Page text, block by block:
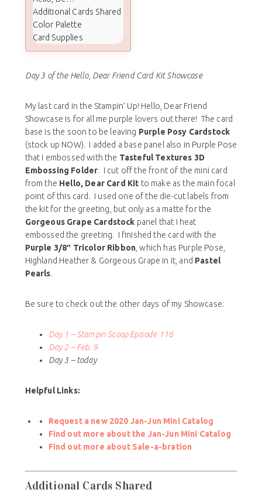
Additional Cards Shared
Color Palette
Card Supplies
Day 3 of the Hello, Dear Friend Card Kit Showcase
My last card in the Stampin’ Up! Hello, Dear Friend
Showcase is for all me purple lovers out there! The card
base is the soon to be leaving Purple Posy Cardstock
(stock up NOW). I added a base panel also in Purple Pose
that I embossed with the Tasteful Textures 3D
Embossing Folder. I cut off the front of the mini card
from the Hello, Dear Card Kit to make as the main focal
point of this card. I used one of the die-cut labels from
the kit for the greeting, but only as a matte for the
Gorgeous Grape Cardstock panel that I heat
embossed the greeting. I finished the card with the
Purple 3/8″ Tricolor Ribbon , which has Purple Pose,
Highland Heather & Gorgeous Grape in it, and Pastel
Pearls.
Be sure to check out the other days of my Showcase:
Day 1 – Stampin Scoop Episode 116
Day 2 – Feb. 9
Day 3 – today
Helpful Links:
Request a new 2020 Jan-Jun Mini Catalog
Find out more about the Jan-Jun Mini Catalog
Find out more about Sale-a-bration
Additional Cards Shared